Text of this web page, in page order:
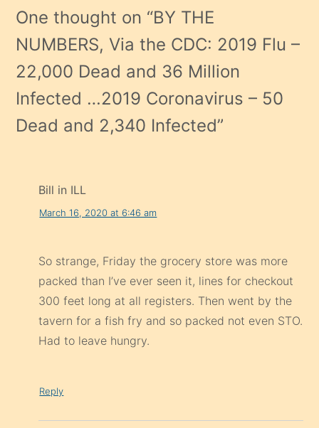
One thought on “BY THE
NUMBERS, Via the CDC: 2019 Flu –
22,000 Dead and 36 Million
Infected …2019 Coronavirus – 50
Dead and 2,340 Infected”
Bill in ILL
March 16, 2020 at 6:46 am
So strange, Friday the grocery store was more
packed than I’ve ever seen it, lines for checkout
300 feet long at all registers. Then went by the
tavern for a fish fry and so packed not even STO.
Had to leave hungry.
Reply